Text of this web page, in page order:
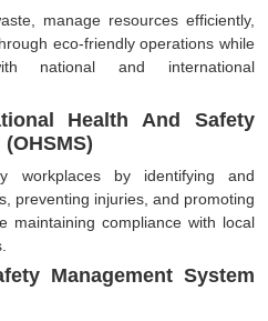
manage resources efficiently,
eco-friendly operations while
national and international
Health And Safety
workplaces by identifying and
preventing injuries, and promoting
maintaining compliance with local
Management System